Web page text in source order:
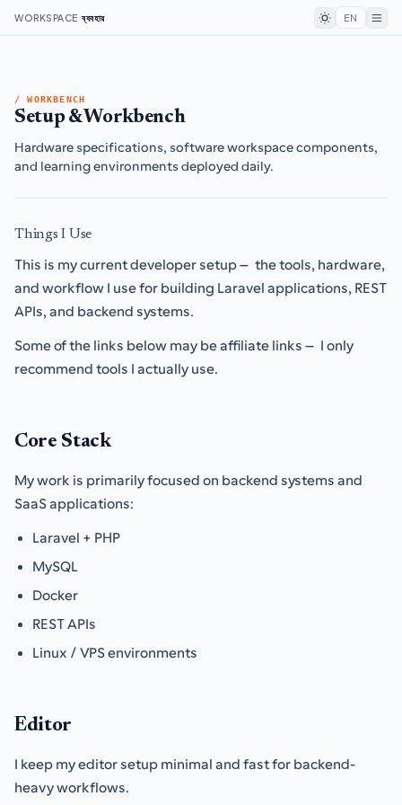
WORKSPACE /ব্যবহার EN
/ WORKBENCH
Setup & Workbench
Hardware specifications, software workspace components,
and learning environments deployed daily.
Things I Use
This is my current developer setup — the tools, hardware,
and workflow I use for building Laravel applications, REST
APIs, and backend systems.
Some of the links below may be affiliate links — I only
recommend tools I actually use.
Core Stack
My work is primarily focused on backend systems and
SaaS applications:
Laravel + PHP
MySQL
Docker
REST APIs
Linux / VPS environments
Editor
I keep my editor setup minimal and fast for backend-
heavy workflows.